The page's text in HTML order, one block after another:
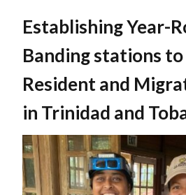
Establishing Year-
Banding stations
Resident and
in Trinidad and